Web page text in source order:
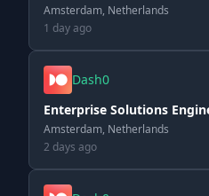
Amsterdam, Netherlands
1 day ago
Dash0
Enterprise Solutions
Amsterdam, Netherlands
2 days ago